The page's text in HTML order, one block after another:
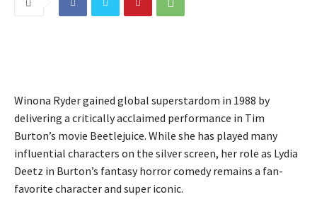
Winona Ryder gained global superstardom in 1988 by
delivering a critically acclaimed performance in Tim
Burton’s movie Beetlejuice. While she has played many
influential characters on the silver screen, her role as Lydia
Deetz in Burton’s fantasy horror comedy remains a fan-
favorite character and super iconic.